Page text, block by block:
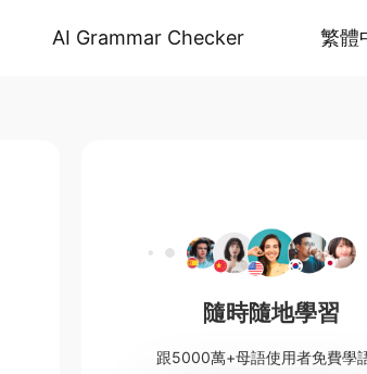
AI Grammar Checker 繁體
隨時隨地學習
跟5000萬+母語使用者免費學